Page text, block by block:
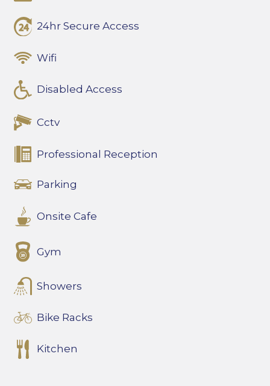
24hr Secure Access
Wifi
Disabled Access
Cctv
Professional Reception
Parking
Onsite Cafe
Gym
Showers
Bike Racks
Kitchen